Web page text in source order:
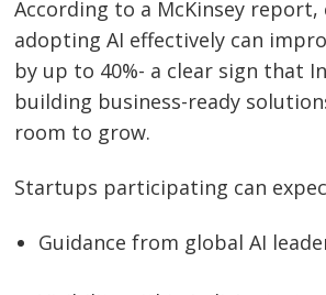
According to a McKinsey report,
adopting AI effectively can
by up to 40%- a clear sign that
building business-ready
room to grow.
Startups participating can
Guidance from global AI
Post
navigation